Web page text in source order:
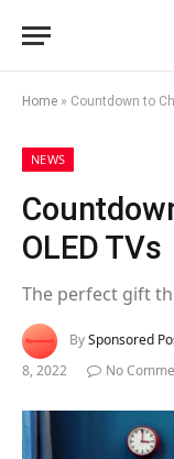
Home » Countdown to
NEWS
OLED TVs
The perfect gift
BySponsored
8, 2022
No